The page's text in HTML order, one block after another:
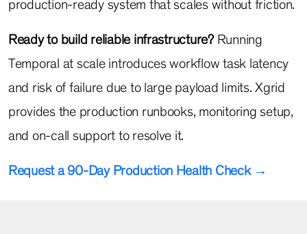
production-ready system that scales without friction.
Ready to build reliable infrastructure?Running
Temporal at scale introduces workflow task latency
and risk of failure due to large payload limits. Xgrid
provides the production runbooks, monitoring setup,
and on-call support to resolve it.
Request a 90-Day Production Health Check →